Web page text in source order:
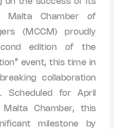
on the success of its
Malta Chamber of
(MCCM) proudly
edition of the
event, this time in
collaboration
Scheduled for April
Chamber, this
milestone by